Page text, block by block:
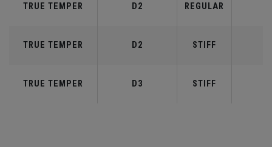
TRUE TEMPER D2 REGULAR
TRUE TEMPER D2 STIFF
TRUE TEMPER D3 STIFF